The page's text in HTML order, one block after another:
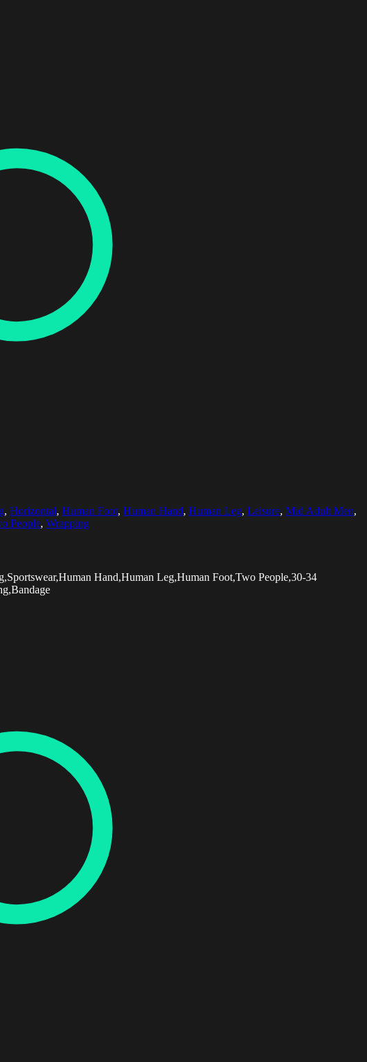
, Horizontal, Human Foot, Human Hand, Human Leg, Leisure, Mid Adult Men,
People, Wrapping
Hand,Human Leg,Human Foot,Two People,30-34